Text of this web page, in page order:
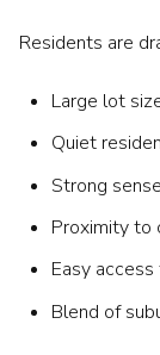
Residents are
Large lot
Quiet
Strong
Proximity to
Easy
Blend of